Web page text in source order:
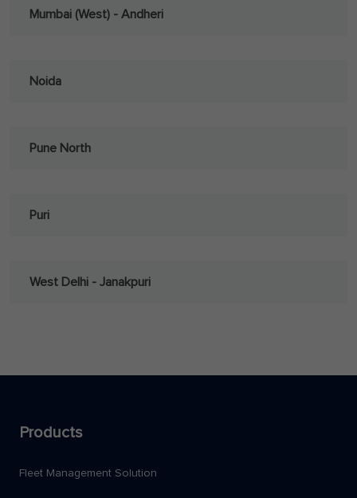
Mumbai (West) - Andheri
Noida
Pune North
Puri
West Delhi - Janakpuri
Products
Fleet Management Solution